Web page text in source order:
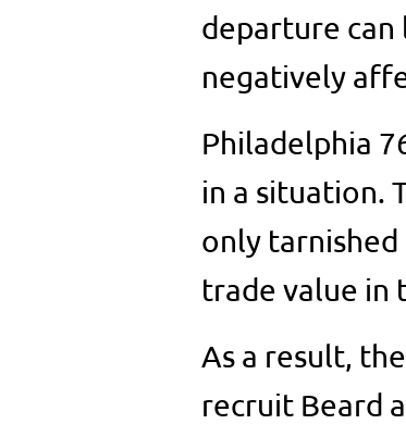
departure can
negatively
Philadelphia
in a situation.
only tarnished
trade value in
As a result,
recruit Beard